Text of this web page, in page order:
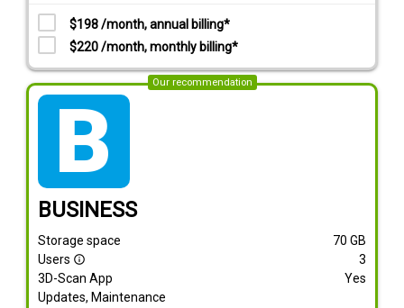
$198 /month, annual billing*
$220 /month, monthly billing*
Our recommendation
tarif_business
BUSINESS
Storage space 70 GB
Users info_outline
3
3D-Scan App
Yes
Updates, Maintenance